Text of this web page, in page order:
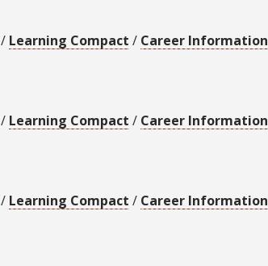
/ Learning Compact / Career Information
/ Learning Compact / Career Information
/ Learning Compact / Career Information